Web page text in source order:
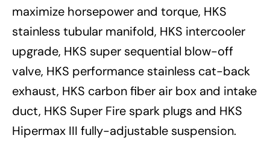
maximize horsepower and torque, HKS
stainless tubular manifold, HKS intercooler
upgrade, HKS super sequential blow-off
valve, HKS performance stainless cat-back
exhaust, HKS carbon fiber air box and intake
duct, HKS Super Fire spark plugs and HKS
Hipermax III fully-adjustable suspension.